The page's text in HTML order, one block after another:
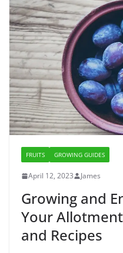
FRUITS GROWING GUIDES
April 12, 2023 James
Growing and
Your
and Recipes